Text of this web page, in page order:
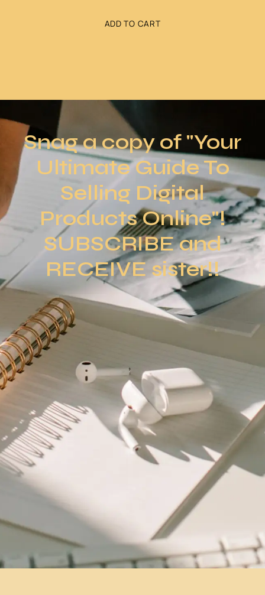
ADD TO CART
Snag a copy of "Your
Ultimate Guide To
Selling Digital
Products Online"!
SUBSCRIBE and
RECEIVE sister!!